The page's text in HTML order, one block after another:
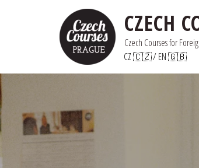
CZECH
Czech Courses for
CZ 🇨🇿/ EN 🇬🇧